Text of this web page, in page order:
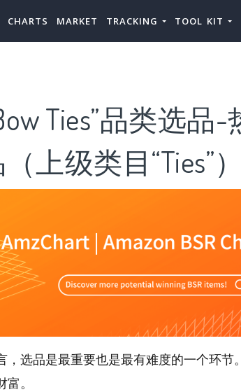
CHARTS MARKET TRACKING TOOL KIT
Ties”品类选品-
（上级类目“Ties”
，选品是最重要也是最有难度的一个环节
。